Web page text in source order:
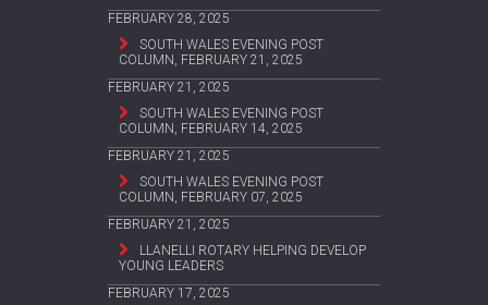
FEBRUARY 28, 2025
SOUTH WALES EVENING POST
COLUMN, FEBRUARY 21, 2025
FEBRUARY 21, 2025
SOUTH WALES EVENING POST
COLUMN, FEBRUARY 14, 2025
FEBRUARY 21, 2025
SOUTH WALES EVENING POST
COLUMN, FEBRUARY 07, 2025
FEBRUARY 21, 2025
LLANELLI ROTARY HELPING DEVELOP
YOUNG LEADERS
FEBRUARY 17, 2025